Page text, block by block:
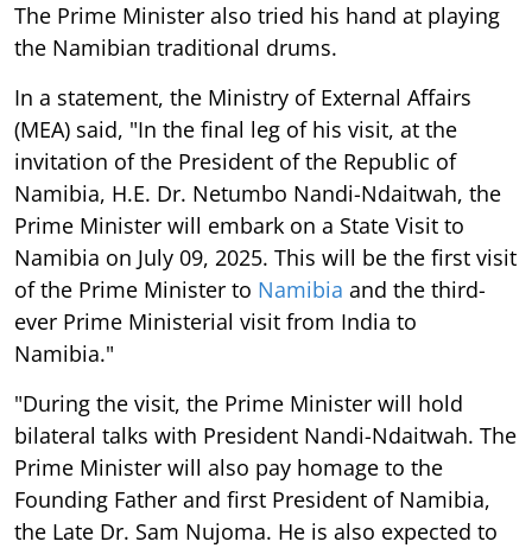
The Prime Minister also tried his hand at playing
the Namibian traditional drums.
In a statement, the Ministry of External Affairs
(MEA) said, "In the final leg of his visit, at the
invitation of the President of the Republic of
Namibia, H.E. Dr. Netumbo Nandi-Ndaitwah, the
Prime Minister will embark on a State Visit to
Namibia on July 09, 2025. This will be the first visit
of the Prime Minister to Namibia and the third-
ever Prime Ministerial visit from India to
Namibia."
"During the visit, the Prime Minister will hold
bilateral talks with President Nandi-Ndaitwah. The
Prime Minister will also pay homage to the
Founding Father and first President of Namibia,
the Late Dr. Sam Nujoma. He is also expected to